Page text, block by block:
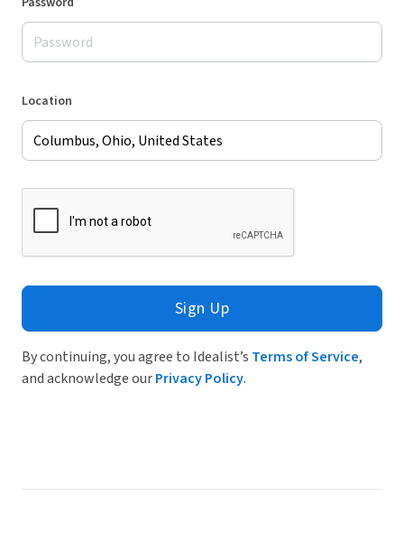
Location
Sign Up
By continuing, you agree to Idealist’s Terms of Service,
and acknowledge ourPrivacy Policy.